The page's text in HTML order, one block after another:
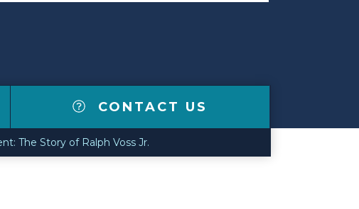
CONTACT US
The Story of Ralph Voss Jr.